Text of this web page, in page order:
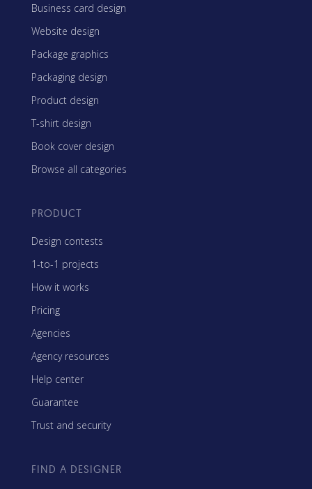
Business card design
Website design
Package graphics
Packaging design
Product design
T-shirt design
Book cover design
Browse all categories
PRODUCT
Design contests
1-to-1 projects
How it works
Pricing
Agencies
Agency resources
Help center
Guarantee
Trust and security
FIND A DESIGNER